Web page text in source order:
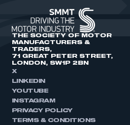
THE SOCIETY OF MOTOR
MANUFACTURERS &
TRADERS,
71 GREAT PETER STREET,
LONDON, SW1P 2BN
X
LINKEDIN
YOUTUBE
INSTAGRAM
PRIVACY POLICY
TERMS & CONDITIONS